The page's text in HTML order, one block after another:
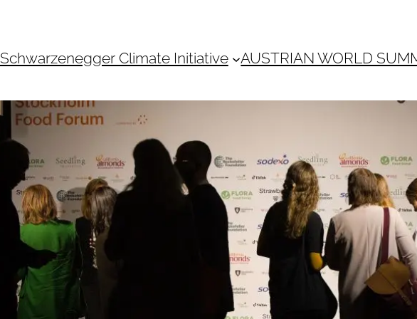
Schwarzenegger Climate Initiative AUSTRIAN WORLD